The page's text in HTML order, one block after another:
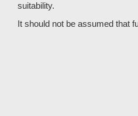
suitability.
It should not be assumed that